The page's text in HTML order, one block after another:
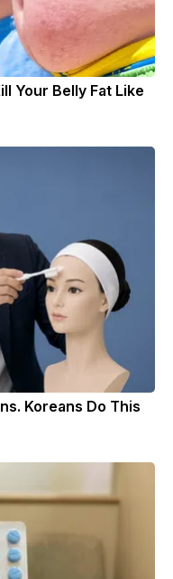
Your Belly Fat Like
Koreans Do This